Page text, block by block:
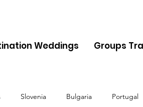
Weddings Groups
Slovenia Bulgaria Portugal